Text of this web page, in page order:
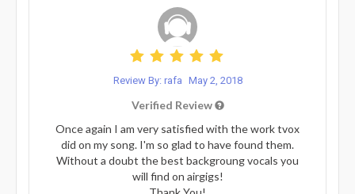
Review By: rafa May 2, 2018
Verified Review
Once again I am very satisfied with the work tvox
did on my song. I'm so glad to have found them.
Without a doubt the best backgroung vocals you
will find on airgigs!